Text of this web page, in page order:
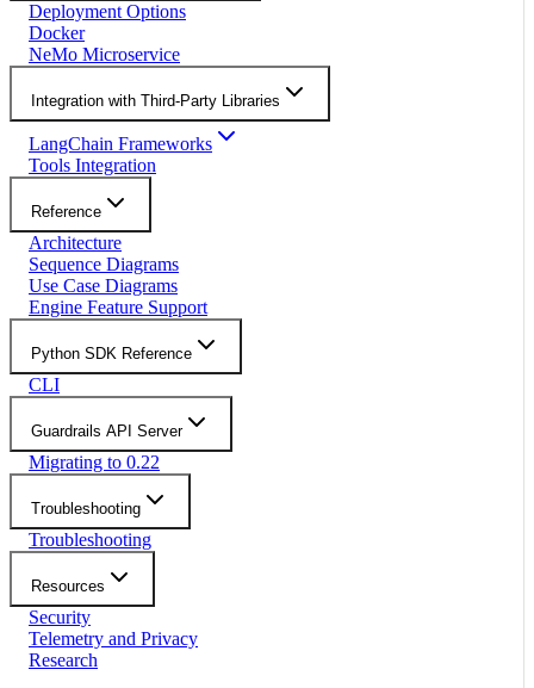
Deployment Options
Docker
NeMo Microservice
Integration with Third-Party Libraries
LangChain Frameworks
Tools Integration
Reference
Architecture
Sequence Diagrams
Use Case Diagrams
Engine Feature Support
Python SDK Reference
CLI
Guardrails API Server
Migrating to 0.22
Troubleshooting
Troubleshooting
Resources
Security
Telemetry and Privacy
Research